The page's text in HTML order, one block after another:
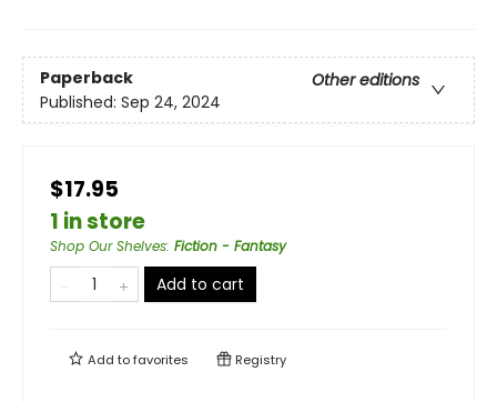
Paperback
Other editions
Published: Sep 24, 2024
$17.95
1 in store
Shop Our Shelves: Fiction - Fantasy
Add to cart
Add tofavorites Registry